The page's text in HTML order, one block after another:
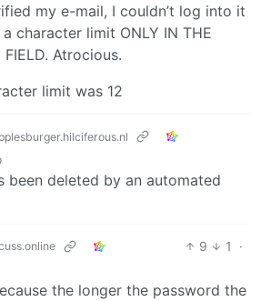
my e-mail, I couldn’t log into it
character limit ONLY IN THE
FIELD. Atrocious.
limit was 12
been deleted by an automated
9 1
·
the longer the password the